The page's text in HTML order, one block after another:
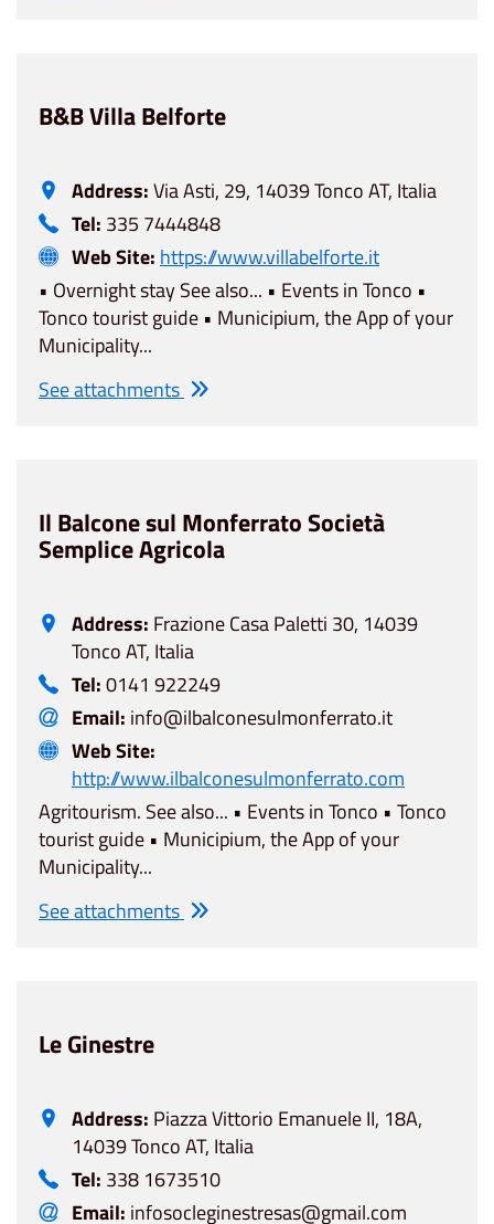
B&B Villa Belforte
Address:Via Asti, 29, 14039 Tonco AT, Italia
Tel: 335 7444848
Web Site: https://www.villabelforte.it
• Overnight stay See also... • Events in Tonco •
Tonco tourist guide • Municipium, the App of your
Municipality...
See attachments
Il Balcone sul Monferrato Società
Semplice Agricola
Address: Frazione Casa Paletti 30, 14039
Tonco AT, Italia
Tel:0141 922249
Email: info@ilbalconesulmonferrato.it
Web Site:
http://www.ilbalconesulmonferrato.com
Agritourism. See also... • Events in Tonco • Tonco
tourist guide • Municipium, the App of your
Municipality...
See attachments
Le Ginestre
Address: Piazza Vittorio Emanuele II, 18A,
14039 Tonco AT, Italia
Tel: 338 1673510
Email: infosocleginestresas@gmail.com